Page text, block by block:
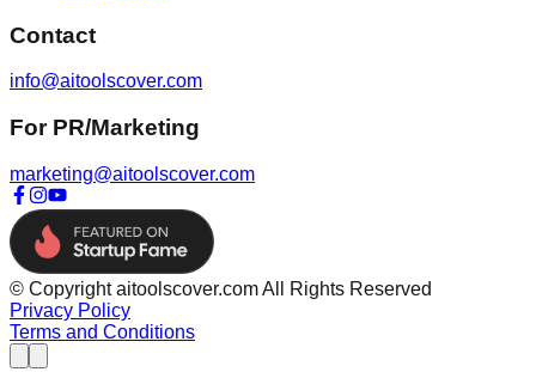
Contact
info@aitoolscover.com
For PR/Marketing
marketing@aitoolscover.com
© Copyright aitoolscover.com All Rights Reserved
Privacy Policy
Terms and Conditions